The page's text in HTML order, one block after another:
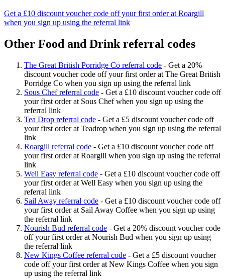
Get a £10 discount voucher code off your first order at Roargill
when you sign up using the referral link
Other Food and Drink referral codes
The Great British Porridge Co referral code - Get a 20%
discount voucher code off your first order at The Great British
Porridge Co when you sign up using the referral link
Sous Chef referral code - Get a £10 discount voucher code off
your first order at Sous Chef when you sign up using the
referral link
Tea Drop referral code - Get a £5 discount voucher code off
your first order at Teadrop when you sign up using the referral
link
Roargill referral code - Get a £10 discount voucher code off
your first order at Roargill when you sign up using the referral
link
Well Easy referral code - Get a £10 discount voucher code off
your first order at Well Easy when you sign up using the
referral link
Sail Away referral code - Get a £10 discount voucher code off
your first order at Sail Away Coffee when you sign up using
the referral link
Nourish Bud referral code - Get a 20% discount voucher code
off your first order at Nourish Bud when you sign up using
the referral link
New Kings Coffee referral code - Get a £5 discount voucher
code off your first order at New Kings Coffee when you sign
up using the referral link